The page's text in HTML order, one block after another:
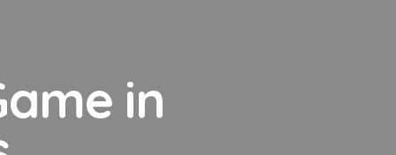
in